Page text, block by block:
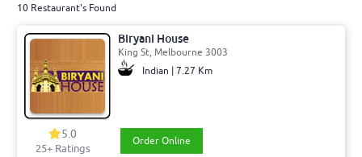
10 Restaurant's Found
Biryani House
King St, Melbourne 3003
Indian | 7.27 Km
5.0
25+ Ratings
Order Online